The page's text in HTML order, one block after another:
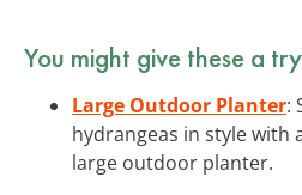
You might give these a
Large Outdoor Planter:
hydrangeas in style with
large outdoor planter.